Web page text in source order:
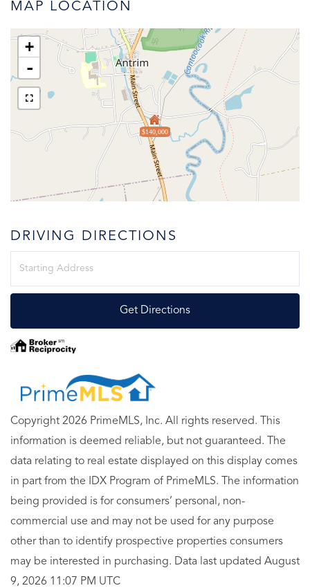
MAP LOCATION
$140,000
+
-
DRIVING DIRECTIONS
Get Directions
Copyright 2026 PrimeMLS, Inc. All rights reserved. This
information is deemed reliable, but not guaranteed. The
data relating to real estate displayed on this display comes
in part from the IDX Program of PrimeMLS. The information
being provided is for consumers’ personal, non-
commercial use and may not be used for any purpose
other than to identify prospective properties consumers
may be interested in purchasing. Data last updated August
9, 2026 11:07 PM UTC